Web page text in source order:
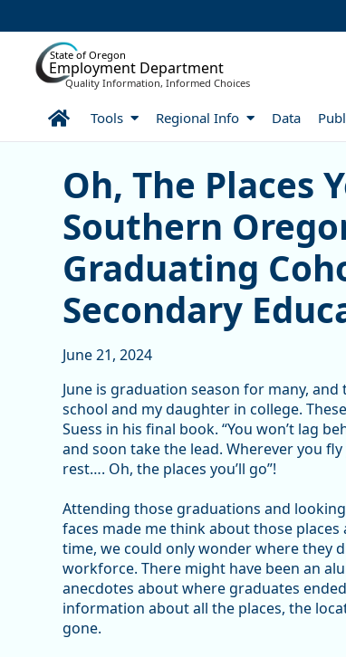
State of Oregon
Employment Department
Quality Information, Informed Choices
HomeTools Regional Info Data
Oh, The Places
Oh, The Places
Southern
Graduating
Secondary
June 21, 2024
June is graduation season for many,
school and my daughter in college.
Suess in his final book. “You won’t lag
and soon take the lead. Wherever you
rest…. Oh, the places you’ll go”!
Attending those graduations and
faces made me think about those places
time, we could only wonder where they
workforce. There might have been an
anecdotes about where graduates
information about all the places, the
gone.